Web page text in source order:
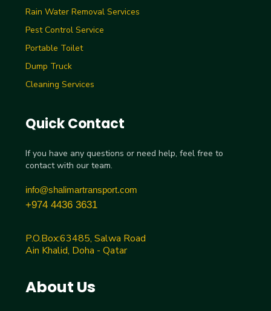
About Us
Rain Water Removal Services
Pest Control Service
Portable Toilet
Dump Truck
Cleaning Services
Quick Contact
If you have any questions or need help, feel free to
contact with our team.
info@shalimartransport.com
+974 4436 3631
P.O.Box:63485, Salwa Road
Ain Khalid, Doha - Qatar